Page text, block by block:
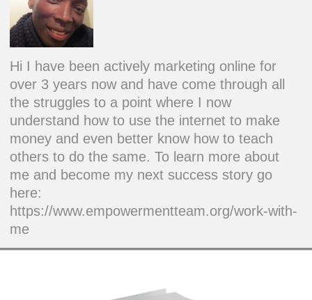
Hi I have been actively marketing online for
over 3 years now and have come through all
the struggles to a point where I now
understand how to use the internet to make
money and even better know how to teach
others to do the same. To learn more about
me and become my next success story go
here:
https://www.empowermentteam.org/work-with-
me